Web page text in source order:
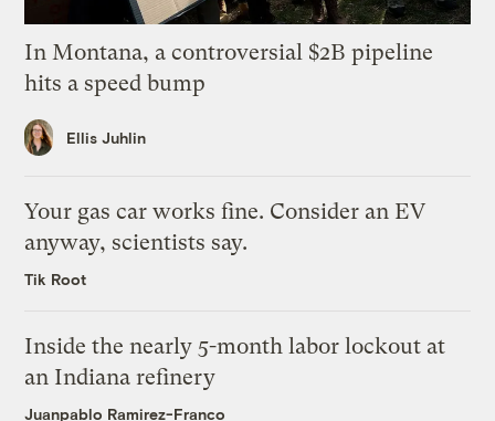
In Montana, a controversial $2B pipeline
hits a speed bump
Ellis Juhlin
Your gas car works fine. Consider an EV
anyway, scientists say.
Tik Root
Inside the nearly 5-month labor lockout at
an Indiana refinery
Juanpablo Ramirez-Franco